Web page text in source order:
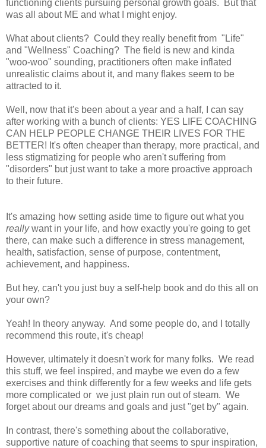
functioning clients pursuing personal growth goals. But that
was all about ME and what I might enjoy.
What about clients? Could they really benefit from "Life"
and "Wellness" Coaching? The field is new and kinda
"woo-woo" sounding, practitioners often make inflated
unrealistic claims about it, and many flakes seem to be
attracted to it.
Well, now that it's been about a year and a half, I can say
after working with a bunch of clients: YES LIFE COACHING
CAN HELP PEOPLE CHANGE THEIR LIVES FOR THE
BETTER! It's often cheaper than therapy, more practical, and
less stigmatizing for people who aren't suffering from
"disorders" but just want to take a more proactive approach
to their future.
It's amazing how setting aside time to figure out what you
reallywant in your life, and how exactly you're going to get
there, can make such a difference in stress management,
health, satisfaction, sense of purpose, contentment,
achievement, and happiness.
But hey, can't you just buy a self-help book and do this all on
your own?
Yeah! In theory anyway. And some people do, and I totally
recommend this route, it's cheap!
However, ultimately it doesn't work for many folks. We read
this stuff, we feel inspired, and maybe we even do a few
exercises and think differently for a few weeks and life gets
more complicated or we just plain run out of steam. We
forget about our dreams and goals and just "get by" again.
In contrast, there's something about the collaborative,
supportive nature of coaching that seems to spur inspiration,